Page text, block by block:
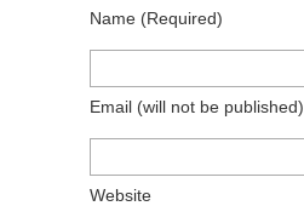
Name (required)
Email (will not be published)
Website